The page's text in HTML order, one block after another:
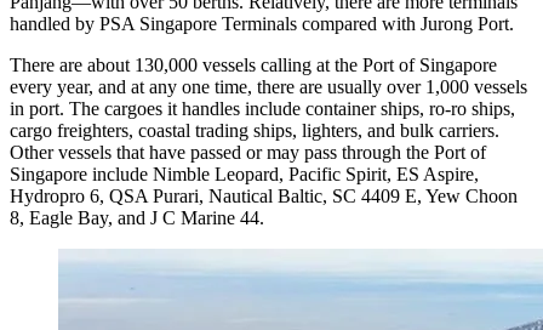
handled by PSA Singapore Terminals compared with Jurong Port.
There are about 130,000 vessels calling at the Port of Singapore
every year, and at any one time, there are usually over 1,000 vessels
in port. The cargoes it handles include container ships, ro-ro ships,
cargo freighters, coastal trading ships, lighters, and bulk carriers.
Other vessels that have passed or may pass through the Port of
Singapore include Nimble Leopard, Pacific Spirit, ES Aspire,
Hydropro 6, QSA Purari, Nautical Baltic, SC 4409 E, Yew Choon
8, Eagle Bay, and J C Marine 44.